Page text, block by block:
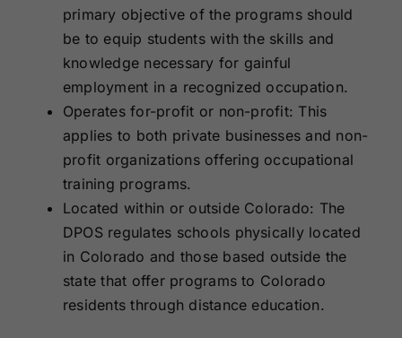
primary objective of the programs should
be to equip students with the skills and
knowledge necessary for gainful
employment in a recognized occupation.
Operates for-profit or non-profit: This
applies to both private businesses and non-
profit organizations offering occupational
training programs.
Located within or outside Colorado: The
DPOS regulates schools physically located
in Colorado and those based outside the
state that offer programs to Colorado
residents through distance education.